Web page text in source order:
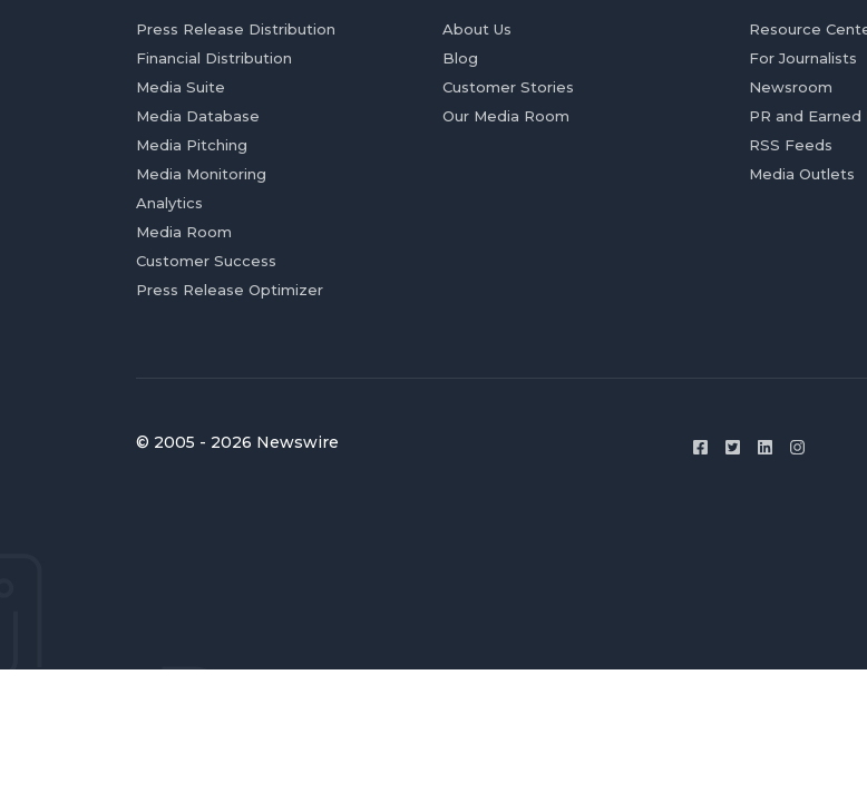
Press Release Distribution
Financial Distribution
Media Suite
Media Database
Media Pitching
Media Monitoring
Analytics
Media Room
Customer Success
Press Release Optimizer
About Us
Blog
Customer Stories
Our Media Room
Resource
For Journalists
Newsroom
PR and
RSS Feeds
Media Outlets
© 2005 - 2026 Newswire